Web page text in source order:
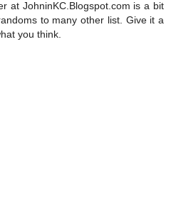
at JohninKC.Blogspot.com is a bit
to many other list. Give it a
you think.